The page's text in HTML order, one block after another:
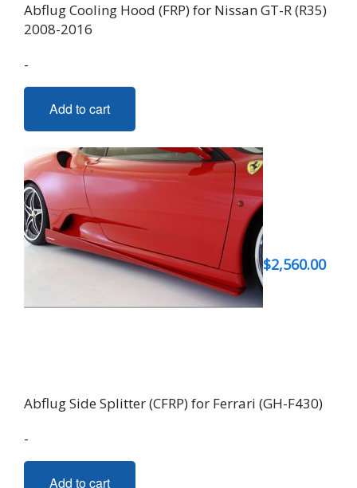
Abflug Cooling Hood (FRP) for Nissan GT-R (R35)
2008-2016
-
Add to cart
$2,560.00
Abflug Side Splitter (CFRP) for Ferrari (GH-F430)
-
Add to cart